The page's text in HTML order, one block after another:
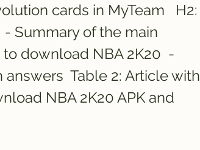
cards in MyTeam   H2:
- Summary of the main
download NBA 2K20  -
answers  Table 2: Article with
NBA 2K20 APK and